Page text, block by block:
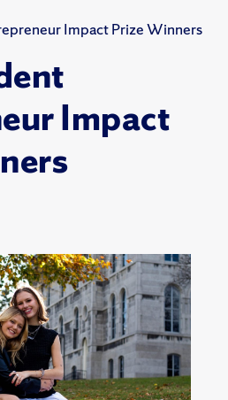
Impact Prize Winners
Impact